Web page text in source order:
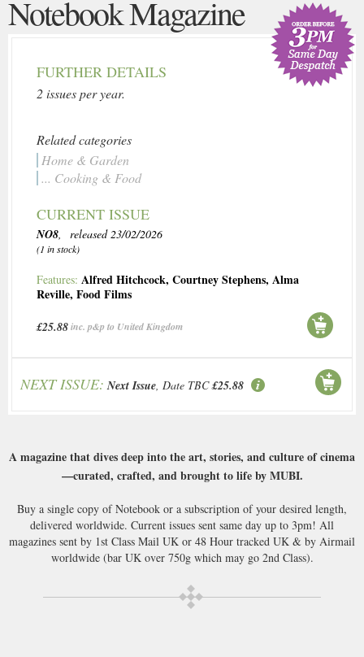
Notebook Magazine
FURTHER DETAILS
2 issues per year.
Related categories
Home & Garden
... Cooking & Food
CURRENT ISSUE
NO8, released 23/02/2026
(1 in stock)
Features: Alfred Hitchcock, Courtney Stephens, Alma
Reville, Food Films
£25.88inc. p&p to United Kingdom
NEXT ISSUE: Next Issue, Date TBC £25.88
A magazine that dives deep into the art, stories, and culture of cinema
—curated, crafted, and brought to life by MUBI.
Buy a single copy of Notebook or a subscription of your desired length,
delivered worldwide. Current issues sent same day up to 3pm! All
magazines sent by 1st Class Mail UK or 48 Hour tracked UK & by Airmail
worldwide (bar UK over 750g which may go 2nd Class).